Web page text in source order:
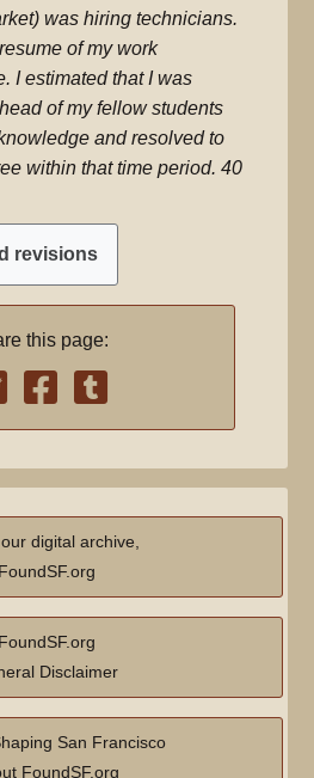
was hiring technicians.
of my work
I estimated that I was
of my fellow students
and resolved to
within that time period. 40
this page:
digital archive,
FoundSF.org
FoundSF.org
Disclaimer
San Francisco
FoundSF.org